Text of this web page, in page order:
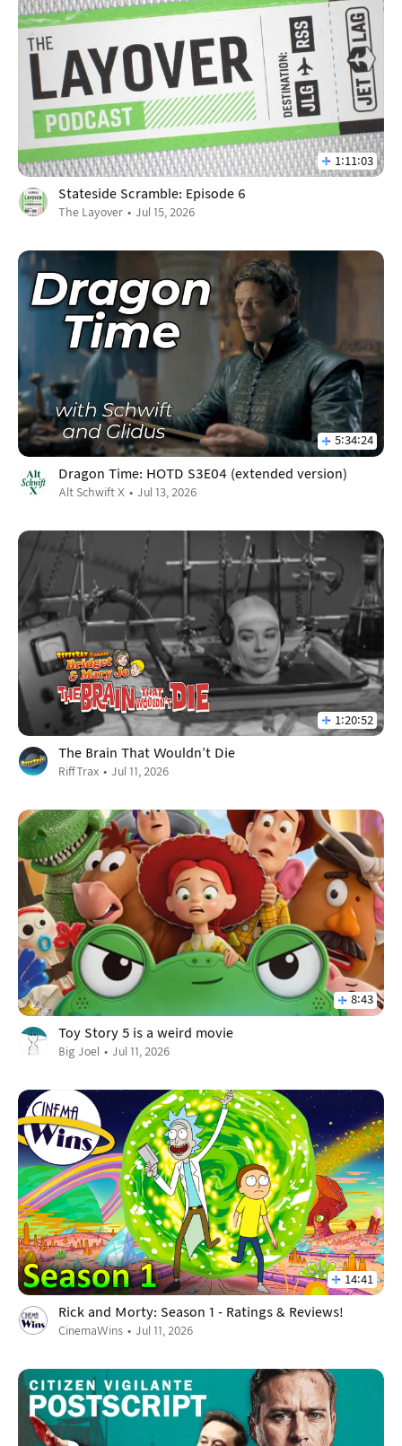
1:11:03
Stateside Scramble: Episode 6
The Layover Jul 15, 2026
5:34:24
Dragon Time: HOTD S3E04 (extended version)
Alt Schwift X Jul 13, 2026
1:20:52
The Brain That Wouldn't Die
RiffTrax Jul 11, 2026
8:43
Toy Story 5 is a weird movie
Big Joel Jul 11, 2026
14:41
Rick and Morty: Season 1 - Ratings & Reviews!
CinemaWins Jul 11, 2026